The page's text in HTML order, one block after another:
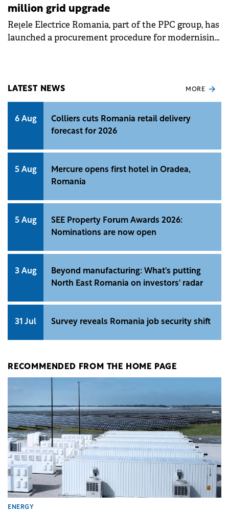
million grid upgrade
Rețele Electrice Romania, part of the PPC group, has
launched a procurement procedure for modernising
approximately 17,000 inhabitants and is co-financed
through the Modernisation Fund.
LATEST NEWS MORE
6 Aug
Colliers cuts Romania retail delivery
forecast for 2026
5 Aug
Mercure opens first hotel in Oradea,
Romania
5 Aug
SEE Property Forum Awards 2026:
Nominations are now open
3 Aug
Beyond manufacturing: What's putting
North East Romania on investors' radar
31 Jul Survey reveals Romania job security shift
RECOMMENDED FROM THE HOME PAGE
ENERGY